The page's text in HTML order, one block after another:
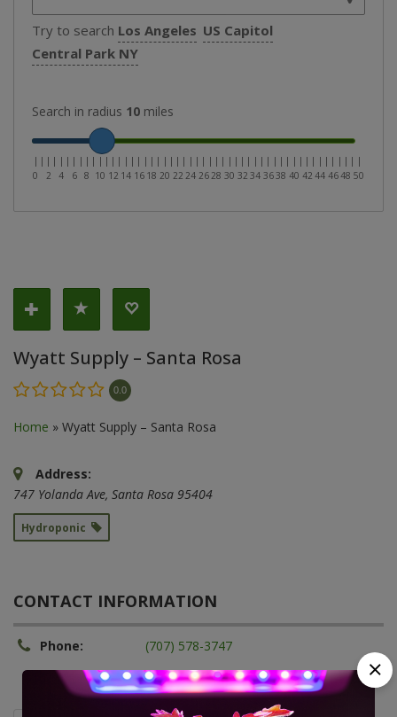
Try to search Los Angeles US Capitol
Central Park NY
Search in radius 10 miles
|
0
| |
2
| |
4
| |
6
| |
8
| |
10
| |
12
| |
14
| |
16
| |
18
| |
20
| |
22
| |
24
| |
26
| |
28
| |
30
| |
32
| |
34
| |
36
| |
38
| |
40
| |
42
| |
44
| |
46
| |
48
| |
50
Wyatt Supply – Santa Rosa
0.0
Home » Wyatt Supply – Santa Rosa
Address:
747 Yolanda Ave, Santa Rosa 95404
Hydroponic
CONTACT INFORMATION
Phone: (707) 578-3747